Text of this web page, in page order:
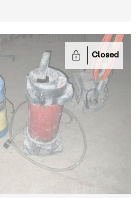
Closed